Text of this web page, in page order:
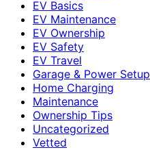
EV Basics
EV Maintenance
EV Ownership
EV Safety
EV Travel
Garage & Power Setup
Home Charging
Maintenance
Ownership Tips
Uncategorized
Vetted